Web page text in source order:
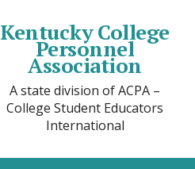
Kentucky College
Personnel
Association
A state division of ACPA –
College Student Educators
International